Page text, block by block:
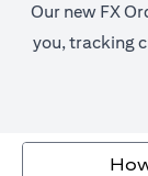
Our new FX
you, tracking